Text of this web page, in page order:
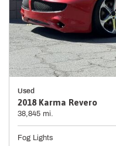
Used
2018 Karma Revero
38,845 mi.
Fog Lights